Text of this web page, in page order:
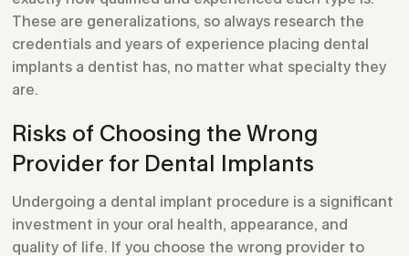
These are generalizations, so always research the
credentials and years of experience placing dental
implants a dentist has, no matter what specialty they
are.
Risks of Choosing the Wrong
Provider for Dental Implants
Undergoing a dental implant procedure is a significant
investment in your oral health, appearance, and
quality of life. If you choose the wrong provider to